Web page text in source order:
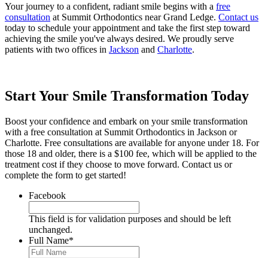
Your journey to a confident, radiant smile begins with a free
consultation at Summit Orthodontics near Grand Ledge. Contact us
today to schedule your appointment and take the first step toward
achieving the smile you've always desired. We proudly serve
patients with two offices in Jackson and Charlotte.
Start Your Smile Transformation Today
Boost your confidence and embark on your smile transformation
with a free consultation at Summit Orthodontics in Jackson or
Charlotte. Free consultations are available for anyone under 18. For
those 18 and older, there is a $100 fee, which will be applied to the
treatment cost if they choose to move forward. Contact us or
complete the form to get started!
Facebook
This field is for validation purposes and should be left
unchanged.
Full Name*